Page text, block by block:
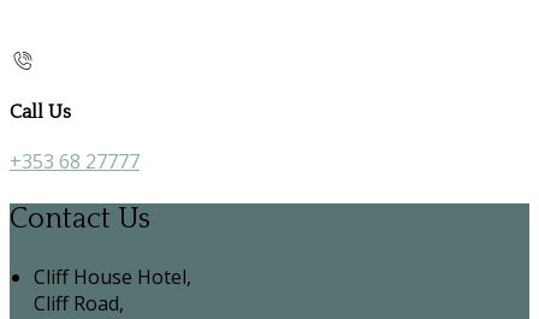
Call Us
+353 68 27777
Contact Us
Cliff House Hotel,
Cliff Road,